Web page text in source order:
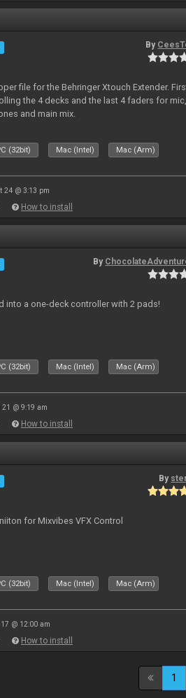
By
file for the Behringer Xtouch Extender.
the 4 decks and the last 4 faders for mic,
and main mix.
(32bit) Mac (Intel) Mac (Arm)
24 @ 3:13 pm
How to install
By
into a one-deck controller with 2 pads!
(32bit) Mac (Intel) Mac (Arm)
21 @ 9:19 am
How to install
By
for Mixvibes VFX Control
(32bit) Mac (Intel) Mac (Arm)
@ 12:00 am
How to install
1